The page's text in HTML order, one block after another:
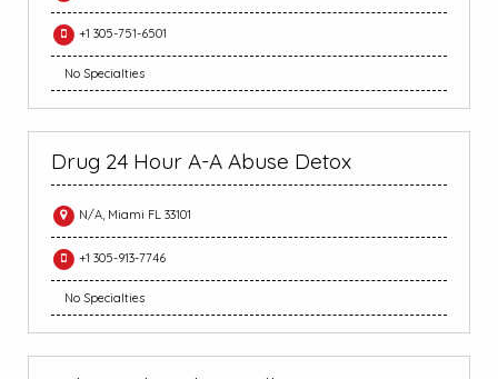
+1 305-751-6501
No Specialties
Drug 24 Hour A-A Abuse Detox
N/A, Miami FL 33101
+1 305-913-7746
No Specialties